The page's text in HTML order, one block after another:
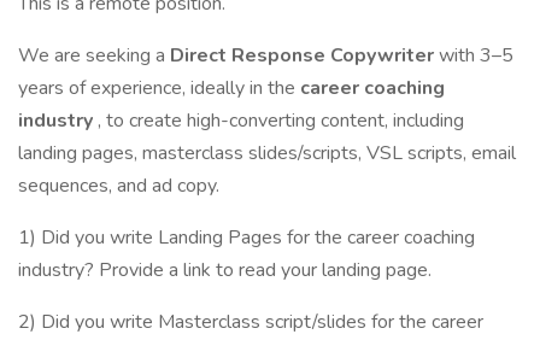
We are seeking a Direct Response Copywriterwith 3–5
years of experience, ideally in the career coaching
industry , to create high-converting content, including
landing pages, masterclass slides/scripts, VSL scripts, email
sequences, and ad copy.
1) Did you write Landing Pages for the career coaching
industry? Provide a link to read your landing page.
2) Did you write Masterclass script/slides for the career